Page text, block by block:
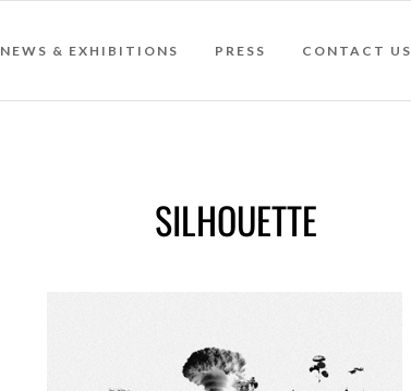
NEWS & EXHIBITIONS PRESS CONTACT US
SILHOUETTE